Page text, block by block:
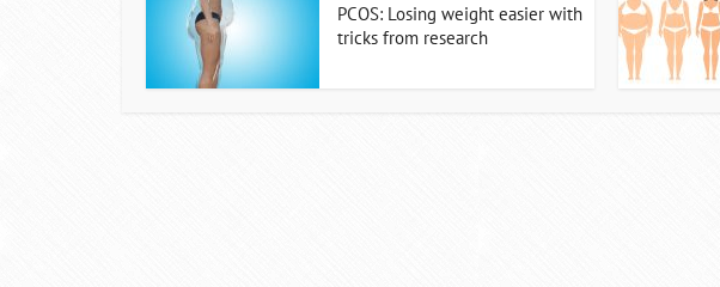
PCOS: Losing weight easier with
tricks from research